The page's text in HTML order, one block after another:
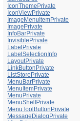
IconThemePrivate
IconViewPrivate
ImageMenuItemPrivate
ImagePrivate
InfoBarPrivate
InvisiblePrivate
LabelPrivate
LabelSelectionInfo
LayoutPrivate
LinkButtonPrivate
ListStorePrivate
MenuBarPrivate
MenuItemPrivate
MenuPrivate
MenuShellPrivate
MenuToolButtonPrivate
MessageDialogPrivate